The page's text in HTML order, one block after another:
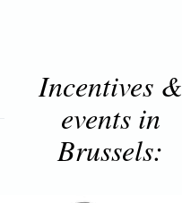
Incentives &
events in
Brussels: